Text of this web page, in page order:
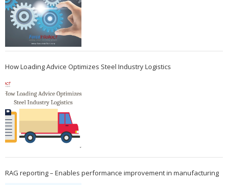
How Loading Advice Optimizes Steel Industry Logistics
RAG reporting – Enables performance improvement in manufacturing